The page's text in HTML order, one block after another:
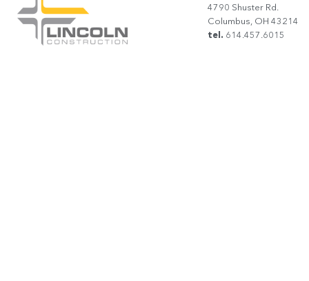
4790 Shuster Rd.
Columbus, OH 43214
tel. 614.457.6015